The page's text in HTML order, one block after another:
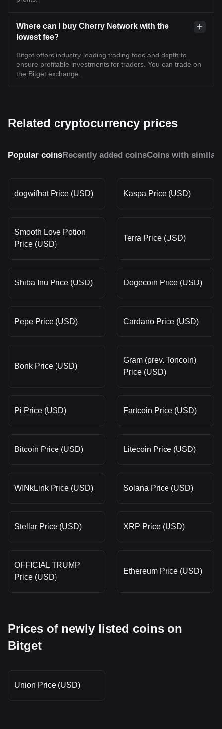
Where can I buy Cherry Network with the
lowest fee?
Bitget offers industry-leading trading fees and depth to
ensure profitable investments for traders. You can trade on
the Bitget exchange.
Related cryptocurrency prices
Popular coinsRecently added coinsCoins with similar
dogwifhat Price (USD) Kaspa Price (USD)
Smooth Love Potion
Price (USD)
Terra Price (USD)
Shiba Inu Price (USD) Dogecoin Price (USD)
Pepe Price (USD) Cardano Price (USD)
Bonk Price (USD)
Gram (prev. Toncoin)
Price (USD)
Pi Price (USD) Fartcoin Price (USD)
Bitcoin Price (USD) Litecoin Price (USD)
WINkLink Price (USD) Solana Price (USD)
Stellar Price (USD) XRP Price (USD)
OFFICIAL TRUMP
Price (USD)
Ethereum Price (USD)
Prices of newly listed coins on
Bitget
Union Price (USD)